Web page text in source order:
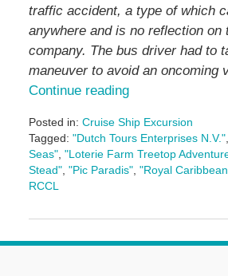
traffic accident, a type of which
anywhere and is no reflection on
company. The bus driver had to
maneuver to avoid an oncoming
Continue reading
Posted in: Cruise Ship Excursion
Tagged: "Dutch Tours Enterprises N.V.",
Seas", "Loterie Farm Treetop
Stead", "Pic Paradis", "Royal
RCCL
May
2016